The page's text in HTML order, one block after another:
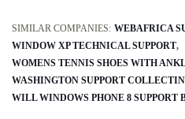
SIMILAR COMPANIES: WEBAFRICA
WINDOW XP TECHNICAL SUPPORT
WOMENS TENNIS SHOES WITH
WASHINGTON SUPPORT
WILL WINDOWS PHONE 8 SUPPORT